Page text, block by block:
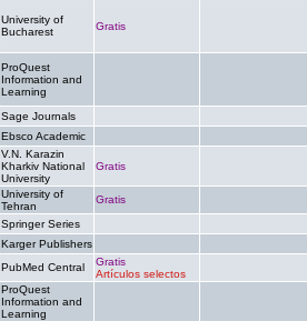
University of
Bucharest
Gratis
ProQuest
Information and
Learning
Sage Journals
Ebsco Academic
V.N. Karazin
Kharkiv National
University
Gratis
University of
Tehran
Gratis
Springer Series
Karger Publishers
PubMed Central
Gratis
Artículos selectos
ProQuest
Information and
Learning